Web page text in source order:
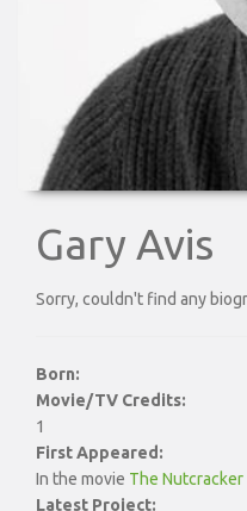
Gary Avis
Sorry, couldn't find any
Born:
Movie/TV Credits:
1
First Appeared:
In the movie The Nutcracker
Latest Project: